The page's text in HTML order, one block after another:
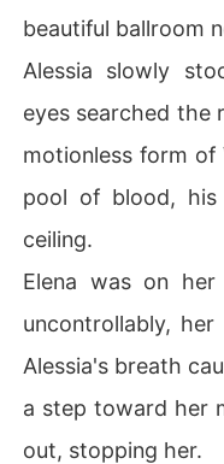
beautiful ballroom
Alessia slowly
eyes searched the
motionless form of
pool of blood,
ceiling.
Elena was on
uncontrollably,
Alessia's breath
a step toward her
out, stopping her.